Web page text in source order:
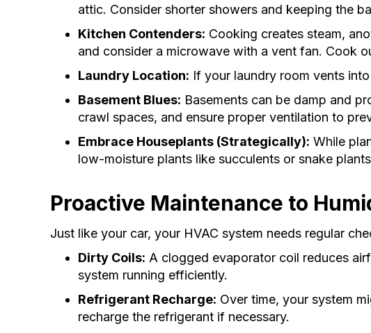
attic. Consider shorter showers and keeping the
Kitchen Contenders: Cooking creates steam,
and consider a microwave with a vent fan. Cook
Laundry Location: If your laundry room vents
Basement Blues: Basements can be damp and
crawl spaces, and ensure proper ventilation to
Embrace Houseplants (Strategically): While
low-moisture plants like succulents or snake
Proactive Maintenance to
Just like your car, your HVAC system needs regular
Dirty Coils: A clogged evaporator coil reduces
system running efficiently.
Refrigerant Recharge: Over time, your system
recharge the refrigerant if necessary.